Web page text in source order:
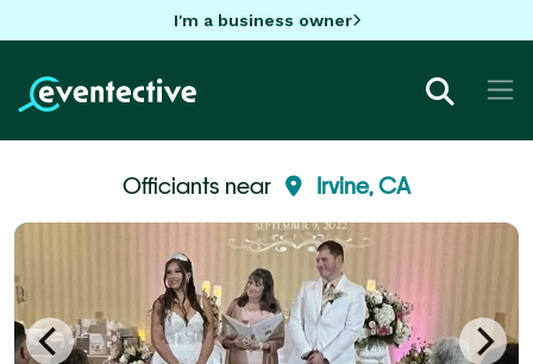
I'm a business owner
Officiants near Irvine, CA